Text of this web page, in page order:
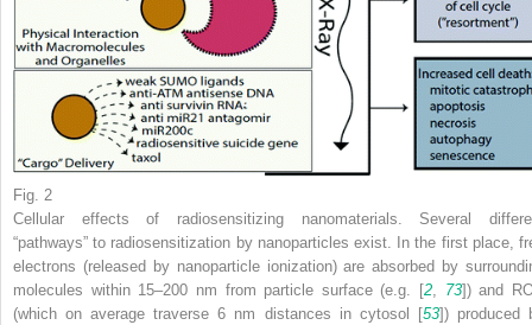
Fig. 2
Cellular effects of radiosensitizing nanomaterials. Several
“pathways” to radiosensitization by nanoparticles exist. In the first place,
electrons (released by nanoparticle ionization) are absorbed by
molecules within 15–200 nm from particle surface (e.g. [2, 73]) and
(which on average traverse 6 nm distances in cytosol [53]) produced